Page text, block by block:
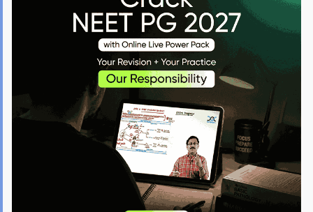
that lead to scarring in the lungs, causing difficulty
breathing. People may require regular oxygen for treatment.
Infections:People with MCTD often experience multiple
infections due to immunosuppressive treatment, which
weakens their immune system.
Cardiac Issues:
It can cause swelling, irritation, and
inflammation around the heart. Parts of the heart become
larger and may not function well, which will increase the risk
of heart failure and stroke.
Kidney Damage:
Rarely, people with MCTD experience kidney
problems that are mild and can be controlled. However, if the
disorder continues for a long time, it can cause kidney